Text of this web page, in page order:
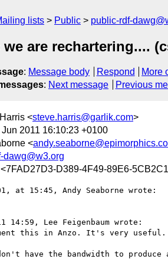
lists Public public-rdf-
are rechartering....
: Message body Respond
More
: Next message Previous
<steve.harris@garlik.com>
Jun 2011 16:10:23 +0100
<
dawg@w3.org
<7FAD27D3-D389-4F49-89E6-
at 15:45, Andy Seaborne wrote:
14:59, Lee Feigenbaum wrote:
this in Anzo. It's very useful.
have the bandwidth to produce